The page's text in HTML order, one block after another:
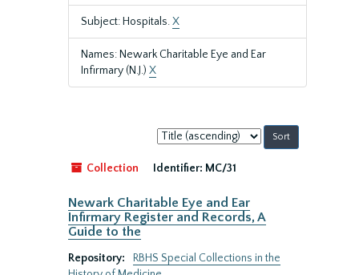
Subject: Hospitals.X
Names: Newark Charitable Eye and Ear
Infirmary (N.J.) X
Sort
by:
Collection
Identifier: MC/31
Newark Charitable Eye and Ear
Infirmary Register and Records, A
Guide to the
Repository:
RBHS Special Collections in the